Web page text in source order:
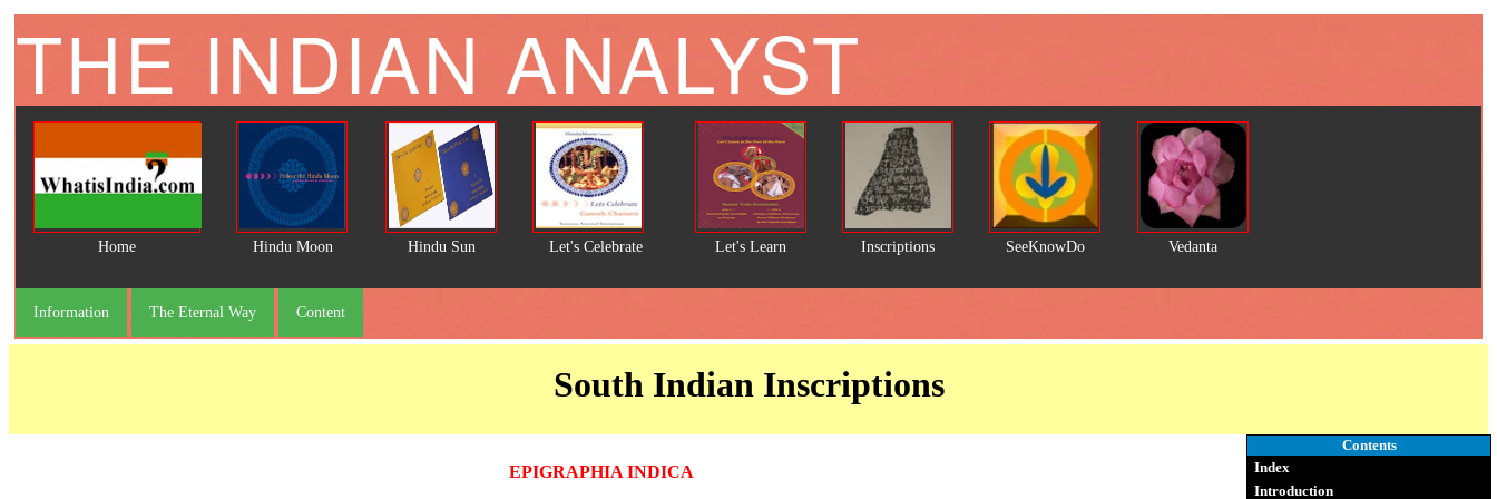
THE INDIAN ANALYST
Home Hindu Moon Hindu Sun Let's Celebrate Let's Learn Inscriptions SeeKnowDo Vedanta
Information The Eternal Way Content
South Indian Inscriptions
Contents
Index
Introduction
EPIGRAPHIA INDICA